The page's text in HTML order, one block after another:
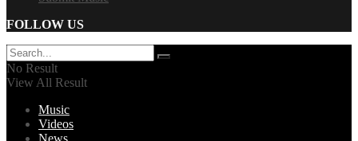
FOLLOW US
No Result
View All Result
Music
Videos
News